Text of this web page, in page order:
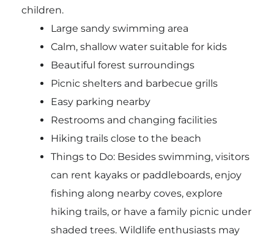
children.
Large sandy swimming area
Calm, shallow water suitable for kids
Beautiful forest surroundings
Picnic shelters and barbecue grills
Easy parking nearby
Restrooms and changing facilities
Hiking trails close to the beach
Things to Do: Besides swimming, visitors
can rent kayaks or paddleboards, enjoy
fishing along nearby coves, explore
hiking trails, or have a family picnic under
shaded trees. Wildlife enthusiasts may